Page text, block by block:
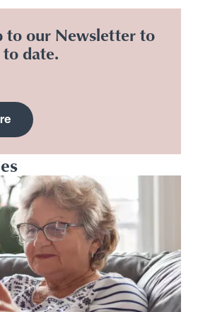
to our Newsletter to
date.